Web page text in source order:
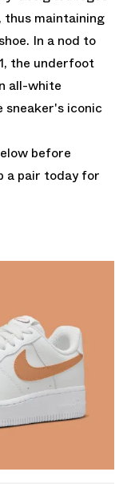
thus maintaining
In a nod to
the underfoot
all-white
sneaker's iconic
before
a pair today for